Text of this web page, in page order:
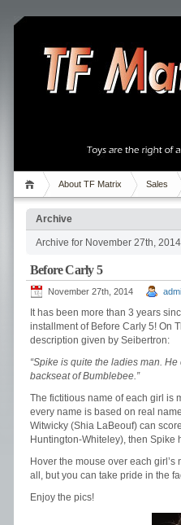
About TF Matrix Sales
Archive
Archive for November 27th, 2014
Before Carly 5
November 27th, 2014
It has been more than 3 years
installment of Before Carly 5! On
description given by Seibertron:
“Spike is quite the ladies man.
backseat of Bumblebee.”
The fictitious name of each girl is
every name is based on real
Witwicky (Shia LaBeouf) can
Huntington-Whiteley), then Spike
Hover the mouse over each
all, but you can take pride in the
Enjoy the pics!